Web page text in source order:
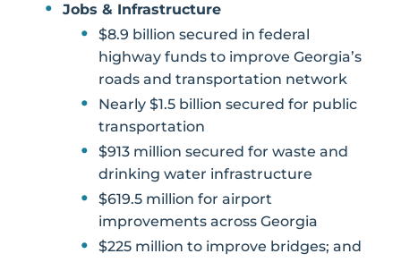
Jobs & Infrastructure
$8.9 billion secured in federal
highway funds to improve Georgia’s
roads and transportation network
Nearly $1.5 billion secured for public
transportation
$913 million secured for waste and
drinking water infrastructure
$619.5 million for airport
improvements across Georgia
$225 million to improve bridges; and